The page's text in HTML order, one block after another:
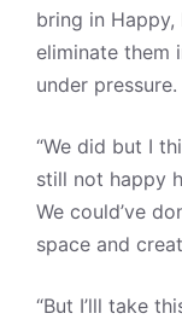
bring in
eliminate them
under pressure.
“We did but I
still not happy
We could’ve
space and
“But I’lll take